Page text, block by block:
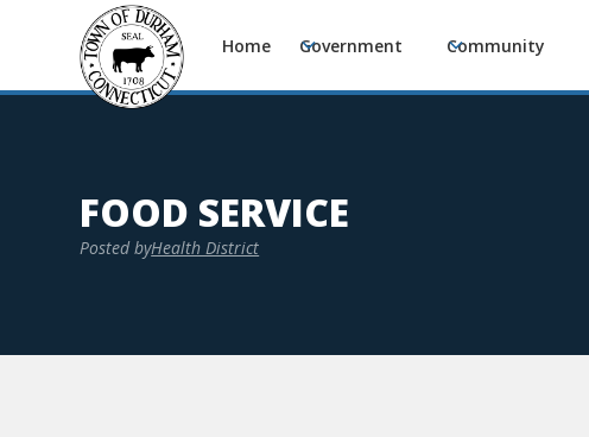
Home Government Community
FOOD SERVICE
Posted byHealth District